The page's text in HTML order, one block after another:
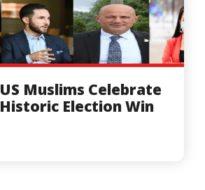
US Muslims Celebrate
Historic Election Win